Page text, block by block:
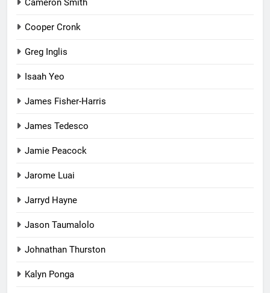
Cameron Smith
Cooper Cronk
Greg Inglis
Isaah Yeo
James Fisher-Harris
James Tedesco
Jamie Peacock
Jarome Luai
Jarryd Hayne
Jason Taumalolo
Johnathan Thurston
Kalyn Ponga